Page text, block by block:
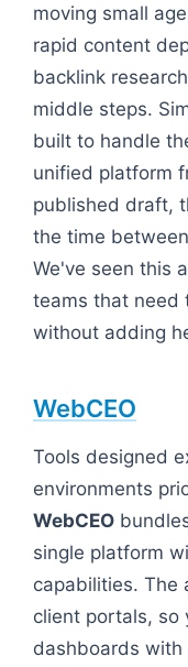
moving small
rapid content
backlink
middle steps.
built to handle
unified platform
published draft,
the time
We've seen this
teams that need
without adding
WebCEO
Tools designed
environments
WebCEO
single platform
capabilities. The
client portals, so
dashboards